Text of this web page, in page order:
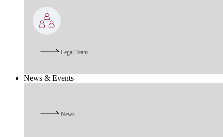
Legal Team
News & Events
News